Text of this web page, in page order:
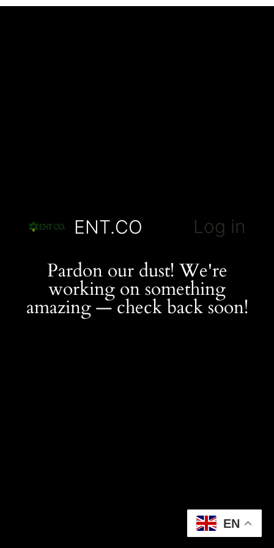
ENT.CO Log in
Pardon our dust! We're
working on something
amazing — check back soon!
EN